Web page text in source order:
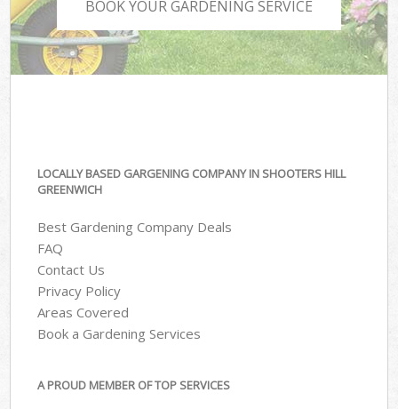
BOOK YOUR GARDENING SERVICE
LOCALLY BASED GARGENING COMPANY IN SHOOTERS HILL
GREENWICH
Best Gardening Company Deals
FAQ
Contact Us
Privacy Policy
Areas Covered
Book a Gardening Services
A PROUD MEMBER OF TOP SERVICES